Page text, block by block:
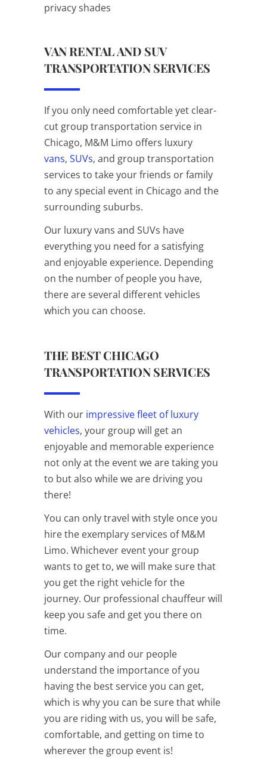
privacy shades
VAN RENTAL AND SUV
TRANSPORTATION SERVICES
If you only need comfortable yet clear-
cut group transportation service in
Chicago, M&M Limo offers luxury
vans, SUVs, and group transportation
services to take your friends or family
to any special event in Chicago and the
surrounding suburbs.
Our luxury vans and SUVs have
everything you need for a satisfying
and enjoyable experience. Depending
on the number of people you have,
there are several different vehicles
which you can choose.
THE BEST CHICAGO
TRANSPORTATION SERVICES
With our impressive fleet of luxury
vehicles, your group will get an
enjoyable and memorable experience
not only at the event we are taking you
to but also while we are driving you
there!
You can only travel with style once you
hire the exemplary services of M&M
Limo. Whichever event your group
wants to get to, we will make sure that
you get the right vehicle for the
journey. Our professional chauffeur will
keep you safe and get you there on
time.
Our company and our people
understand the importance of you
having the best service you can get,
which is why you can be sure that while
you are riding with us, you will be safe,
comfortable, and getting on time to
wherever the group event is!